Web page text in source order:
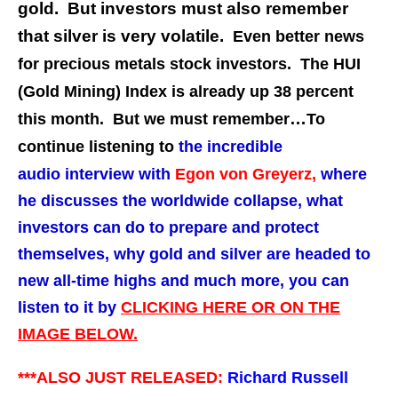
gold. But investors must also remember
that silver is very volatile. Even better news
for precious metals stock investors. The HUI
(Gold Mining) Index is already up 38 percent
this month. But we must remember…To
continue listening to the incredible
audio interview with Egon von Greyerz, where
he discusses the worldwide collapse, what
investors can do to prepare and protect
themselves, why gold and silver are headed to
new all-time highs and much more, you can
listen to it by CLICKING HERE OR ON THE
IMAGE BELOW.
***ALSO JUST RELEASED: Richard Russell